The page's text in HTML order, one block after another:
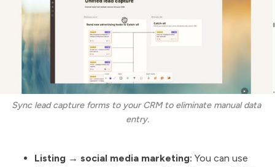
Sync lead capture forms to your CRM to eliminate manual data
entry.
Listing → social media marketing: You can use